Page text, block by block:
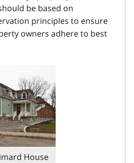
be based on
principles to ensure
owners adhere to best
House